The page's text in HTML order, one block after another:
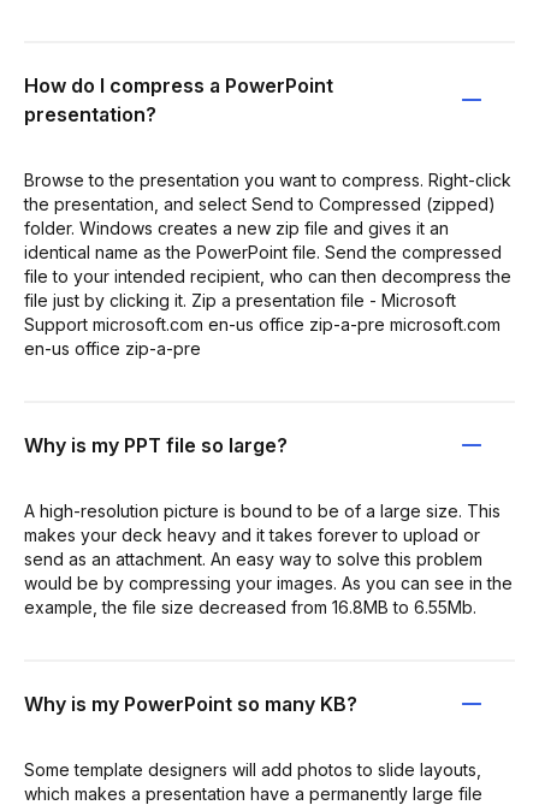
How do I compress a PowerPoint
presentation?
Browse to the presentation you want to compress. Right-click
the presentation, and select Send to Compressed (zipped)
folder. Windows creates a new zip file and gives it an
identical name as the PowerPoint file. Send the compressed
file to your intended recipient, who can then decompress the
file just by clicking it. Zip a presentation file - Microsoft
Support microsoft.com en-us office zip-a-pre microsoft.com
en-us office zip-a-pre
Why is my PPT file so large?
A high-resolution picture is bound to be of a large size. This
makes your deck heavy and it takes forever to upload or
send as an attachment. An easy way to solve this problem
would be by compressing your images. As you can see in the
example, the file size decreased from 16.8MB to 6.55Mb.
Why is my PowerPoint so many KB?
Some template designers will add photos to slide layouts,
which makes a presentation have a permanently large file